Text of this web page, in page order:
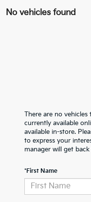
No vehicles found
There are no
currently available
available in-store.
to express your
manager will get
*First Name